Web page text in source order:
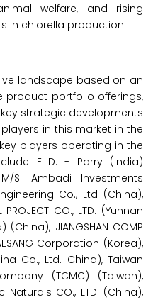
welfare, and rising
in chlorella production.
landscape based on an
product portfolio offerings,
strategic developments
in this market in the
players operating in the
E.I.D. - Parry (India)
S. Ambadi Investments
Co., Ltd (China),
PROJECT CO., LTD. (Yunnan
JIANGSHAN COMP
Corporation (Korea),
Co., Ltd. China), Taiwan
(TCMC) (Taiwan),
CO., LTD. (China),